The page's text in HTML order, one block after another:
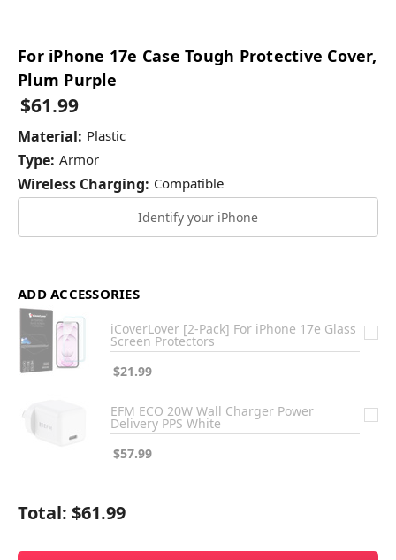
For iPhone 17e Case Tough Protective Cover,
Plum Purple
$61.99
Material: Plastic
Type: Armor
Wireless Charging: Compatible
Identify your iPhone
ADD ACCESSORIES
iCoverLover [2-Pack] For iPhone 17e Glass
Screen Protectors
$21.99
EFM ECO 20W Wall Charger Power
Delivery PPS White
$57.99
Total: $61.99